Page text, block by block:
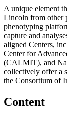
A unique element
Lincoln from other
phenotyping
capture and
aligned Centers,
Center for
(CALMIT), and
collectively offer a
the Consortium of
Content